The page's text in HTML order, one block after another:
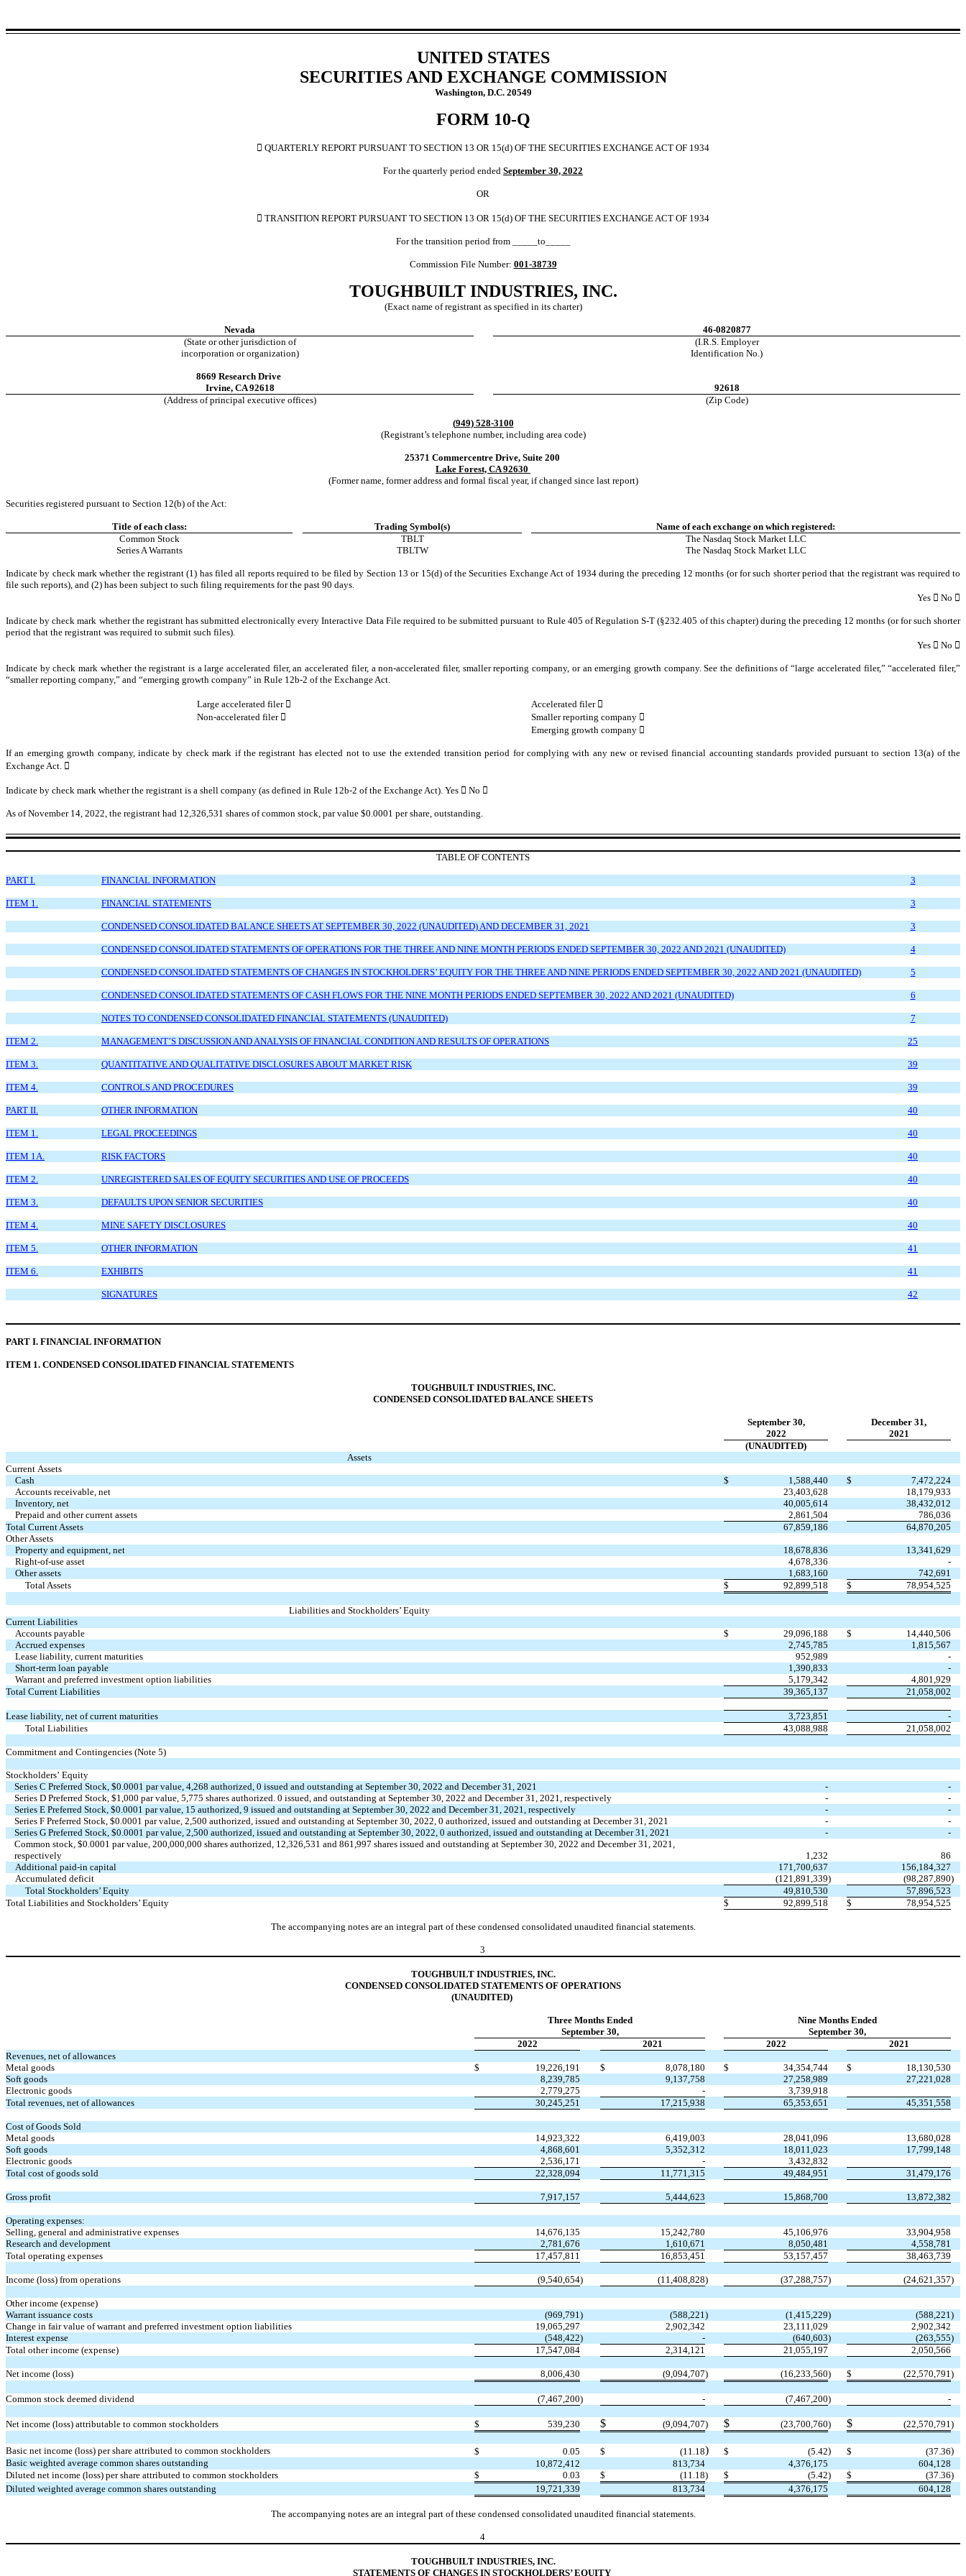
UNITED STATES
SECURITIES AND EXCHANGE COMMISSION
Washington, D.C. 20549
FORM 10-Q
 QUARTERLY REPORT PURSUANT TO SECTION 13 OR 15(d) OF THE SECURITIES EXCHANGE ACT OF 1934
For the quarterly period ended September 30, 2022
OR
 TRANSITION REPORT PURSUANT TO SECTION 13 OR 15(d) OF THE SECURITIES EXCHANGE ACT OF 1934
For the transition period from _____to_____
Commission File Number: 001-38739
TOUGHBUILT INDUSTRIES, INC.
(Exact name of registrant as specified in its charter)
Nevada
46-0820877
(State or other jurisdiction of
incorporation or organization)
(I.R.S. Employer
Identification No.)
8669 Research Drive
Irvine, CA 92618
92618
(Address of principal executive offices)
(Zip Code)
(949) 528-3100
(Registrant’s telephone number, including area code)
25371 Commercentre Drive, Suite 200
Lake Forest, CA 92630
(Former name, former address and formal fiscal year, if changed since last report)
Securities registered pursuant to Section 12(b) of the Act:
Title of each class: Trading Symbol(s)
Name of each exchange on which registered:
Common Stock
TBLT
The Nasdaq Stock Market LLC
Series A Warrants
TBLTW The Nasdaq Stock Market LLC
Indicate by check mark whether the registrant (1) has filed all reports required to be filed by Section 13 or 15(d) of the Securities Exchange Act of 1934 during the preceding 12 months (or for such shorter period that the registrant was required to
file such reports), and (2) has been subject to such filing requirements for the past 90 days.
Yes  No 
Indicate by check mark whether the registrant has submitted electronically every Interactive Data File required to be submitted pursuant to Rule 405 of Regulation S-T (§232.405 of this chapter) during the preceding 12 months (or for such shorter
period that the registrant was required to submit such files).
Yes  No 
Indicate by check mark whether the registrant is a large accelerated filer, an accelerated filer, a non-accelerated filer, smaller reporting company, or an emerging growth company. See the definitions of “large accelerated filer,” “accelerated filer,”
“smaller reporting company,” and “emerging growth company” in Rule 12b-2 of the Exchange Act.
Large accelerated filer  Accelerated filer 
Non-accelerated filer  Smaller reporting company 
Emerging growth company 
If an emerging growth company, indicate by check mark if the registrant has elected not to use the extended transition period for complying with any new or revised financial accounting standards provided pursuant to section 13(a) of the
Exchange Act. 
Indicate by check mark whether the registrant is a shell company (as defined in Rule 12b-2 of the Exchange Act). Yes  No 
As of November 14 , 2022, the registrant had 12,326,531 shares of common stock, par value $0.0001 per share, outstanding.
TABLE OF CONTENTS
PART I. FINANCIAL INFORMATION 3
ITEM 1. FINANCIAL STATEMENTS 3
CONDENSED CONSOLIDATED BALANCE SHEETS AT SEPTEMBER 30, 2022 (UNAUDITED) AND DECEMBER 31, 2021 3
CONDENSED CONSOLIDATED STATEMENTS OF OPERATIONS FOR THE THREE AND NINE MONTH PERIODS ENDED SEPTEMBER 30, 2022 AND 2021 (UNAUDITED) 4
CONDENSED CONSOLIDATED STATEMENTS OF CHANGES IN STOCKHOLDERS’ EQUITY FOR THE THREE AND NINE PERIODS ENDED SEPTEMBER 30, 2022 AND 2021 (UNAUDITED) 5
CONDENSED CONSOLIDATED STATEMENTS OF CASH FLOWS FOR THE NINE MONTH PERIODS ENDED SEPTEMBER 30, 2022 AND 2021 (UNAUDITED) 6
NOTES TO CONDENSED CONSOLIDATED FINANCIAL STATEMENTS (UNAUDITED) 7
ITEM 2. MANAGEMENT’S DISCUSSION AND ANALYSIS OF FINANCIAL CONDITION AND RESULTS OF OPERATIONS 25
ITEM 3. QUANTITATIVE AND QUALITATIVE DISCLOSURES ABOUT MARKET RISK 39
ITEM 4. CONTROLS AND PROCEDURES 39
PART II. OTHER INFORMATION 40
ITEM 1. LEGAL PROCEEDINGS 40
ITEM 1A. RISK FACTORS 40
ITEM 2. UNREGISTERED SALES OF EQUITY SECURITIES AND USE OF PROCEEDS 40
ITEM 3. DEFAULTS UPON SENIOR SECURITIES 40
ITEM 4. MINE SAFETY DISCLOSURES 40
ITEM 5. OTHER INFORMATION 41
ITEM 6. EXHIBITS 41
SIGNATURES 42
PART I. FINANCIAL INFORMATION
ITEM 1. CONDENSED CONSOLIDATED FINANCIAL STATEMENTS
TOUGHBUILT INDUSTRIES, INC.
CONDENSED CONSOLIDATED BALANCE SHEETS
September 30,
December 31,
2022
2021
(UNAUDITED)
Assets
Current Assets
Cash
$ 1,588,440 $
7,472,224
Accounts receivable, net
23,403,628
18,179,933
Inventory, net
40,005,614
38,432,012
Prepaid and other current assets
2,861,504
786,036
Total Current Assets
67,859,186
64,870,205
Other Assets
Property and equipment, net
18,678,836
13,341,629
Right-of-use asset
4,678,336
-
Other assets
1,683,160
742,691
Total Assets
$ 92,899,518 $ 78,954,525
Liabilities and Stockholders’ Equity
Current Liabilities
Accounts payable
$ 29,096,188 $
14,440,506
Accrued expenses
2,745,785
1,815,567
Lease liability, current maturities
952,989
-
Short-term loan payable
1,390,833
-
Warrant and preferred investment option liabilities
5,179,342
4,801,929
Total Current Liabilities
39,365,137 21,058,002
Lease liability, net of current maturities 3,723,851
-
Total Liabilities
43,088,988 21,058,002
Commitment and Contingencies (Note 5)
Stockholders’ Equity
Series C Preferred Stock, $0.0001 par value,4,268 authorized,0 issued and outstanding at September 30, 2022 and December 31, 2021 -
-
Series D Preferred Stock, $1,000 par value,5,775 shares authorized.0 issued, and outstanding at September 30, 2022 and December 31, 2021, respectively -
-
Series E Preferred Stock, $0.0001 par value, 15 authorized,9 issued and outstanding at September 30, 2022 and December 31, 2021, respectively -
-
Series F Preferred Stock, $0.0001 par value,2,500 authorized, issued and outstanding at September 30, 2022,0 authorized, issued and outstanding at December 31, 2021 -
-
Series G Preferred Stock, $0.0001 par value,2,500 authorized, issued and outstanding at September 30, 2022,0 authorized, issued and outstanding at December 31, 2021 -
-
Common stock, $0.0001 par value,200,000,000 shares authorized, 12,326,531 and861,997 shares issued and outstanding at September 30, 2022 and December 31, 2021,
respectively
1,232
86
Additional paid-in capital
171,700,637
156,184,327
Accumulated deficit
(121,891,339) (98,287,890)
Total Stockholders’ Equity
49,810,530
57,896,523
Total Liabilities and Stockholders’ Equity
$ 92,899,518 $ 78,954,525
The accompanying notes are an integral part of these condensed consolidated unaudited financial statements.
3
TOUGHBUILT INDUSTRIES, INC.
CONDENSED CONSOLIDATED STATEMENTS OF OPERATIONS
(UNAUDITED)
Three Months Ended
September 30,
Nine Months Ended
September 30,
2022
2021 2022
2021
Revenues, net of allowances
Metal goods
$ 19,226,191 $ 8,078,180 $ 34,354,744 $
18,130,530
Soft goods
8,239,785 9,137,758 27,258,989
27,221,028
Electronic goods
2,779,275 -
3,739,918
Total revenues, net of allowances
30,245,251 17,215,938 65,353,651 45,351,558
Cost of Goods Sold
Metal goods
14,923,322 6,419,003 28,041,096
13,680,028
Soft goods
4,868,601 5,352,312 18,011,023
17,799,148
Electronic goods
2,536,171 -
3,432,832
Total cost of goods sold
22,328,094 11,771,315 49,484,951 31,479,176
Gross profit 7,917,157 5,444,623 15,868,700 13,872,382
Operating expenses:
Selling, general and administrative expenses
14,676,135 15,242,780 45,106,976
33,904,958
Research and development
2,781,676 1,610,671 8,050,481
4,558,781
Total operating expenses
17,457,811 16,853,451 53,157,457 38,463,739
Income (loss) from operations (9,540,654) (11,408,828) (37,288,757) (24,621,357)
Other income (expense)
Warrant issuance costs
(969,791 ) (588,221 ) (1,415,229) (588,221 )
Change in fair value of warrant and preferred investment option liabilities
19,065,297 2,902,342 23,111,029
2,902,342
Interest expense
(548,422) - (640,603) (263,555)
Total other income (expense)
17,547,084 2,314,121 21,055,197 2,050,566
Net income (loss) 8,006,430 (9,094,707) (16,233,560) $ (22,570,791 )
Common stock deemed dividend (7,467,200) - (7,467,200) -
Net income (loss) attributable to common stockholders $ 539,230 $ (9,094,707) $ (23,700,760) $ (22,570,791 )
Basic net income (loss) per share attributed to common stockholders $ 0.05 $ (11.18) $ (5.42) $ (37.36)
Basic weighted average common shares outstanding
10,872,412 813,734 4,376,175
604,128
Diluted net income (loss) per share attributed to common stockholders $ 0.03 $ (11.18) $ (5.42) $ (37.36)
Diluted weighted average common shares outstanding
19,721,339 813,734 4,376,175 604,128
The accompanying notes are an integral part of these condensed consolidated unaudited financial statements.
4
TOUGHBUILT INDUSTRIES, INC.
STATEMENTS OF CHANGES IN STOCKHOLDERS’ EQUITY